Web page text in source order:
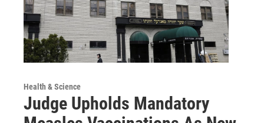
Health & Science
Judge Upholds Mandatory